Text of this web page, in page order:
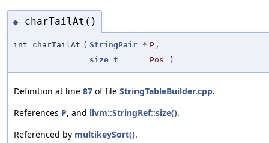
◆ charTailAt()
int charTailAt ( StringPair * P ,
size_t
Pos )
Definition at line 87 of file StringTableBuilder.cpp.
References P, and llvm::StringRef::size().
Referenced by multikeySort().